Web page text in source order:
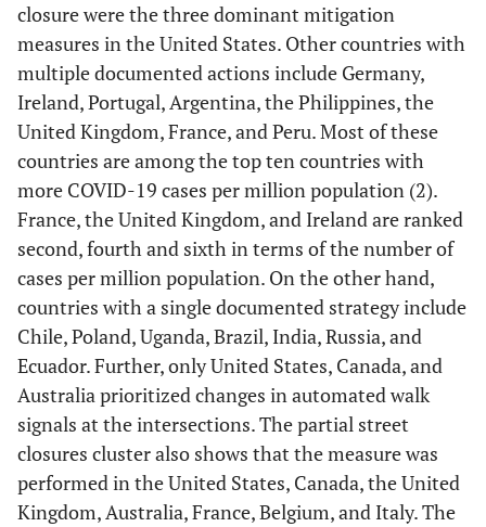
closure were the three dominant mitigation
measures in the United States. Other countries with
multiple documented actions include Germany,
Ireland, Portugal, Argentina, the Philippines, the
United Kingdom, France, and Peru. Most of these
countries are among the top ten countries with
more COVID-19 cases per million population (2).
France, the United Kingdom, and Ireland are ranked
second, fourth and sixth in terms of the number of
cases per million population. On the other hand,
countries with a single documented strategy include
Chile, Poland, Uganda, Brazil, India, Russia, and
Ecuador. Further, only United States, Canada, and
Australia prioritized changes in automated walk
signals at the intersections. The partial street
closures cluster also shows that the measure was
performed in the United States, Canada, the United
Kingdom, Australia, France, Belgium, and Italy. The